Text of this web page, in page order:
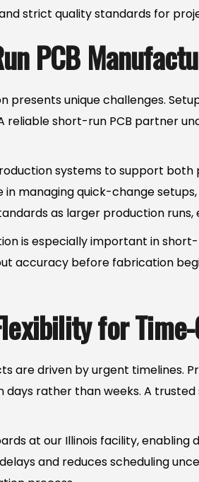
strict quality standards for
PCB
presents unique challenges.
reliable short-run PCB partner
systems to support
in managing quick-change
as larger production runs,
is especially important in
accuracy before fabrication
for
are driven by urgent timelines.
days rather than weeks. A
at our Illinois facility,
and reduces scheduling